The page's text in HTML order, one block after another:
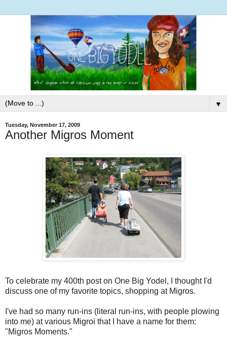
▼
Tuesday, November 17, 2009
Another Migros Moment
To celebrate my 400th post on One Big Yodel, I thought I'd
discuss one of my favorite topics, shopping at Migros.
I've had so many run-ins (literal run-ins, with people plowing
into me) at various Migroi that I have a name for them:
"Migros Moments."